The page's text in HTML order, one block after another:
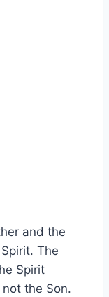
and the
The
Spirit
the Son.